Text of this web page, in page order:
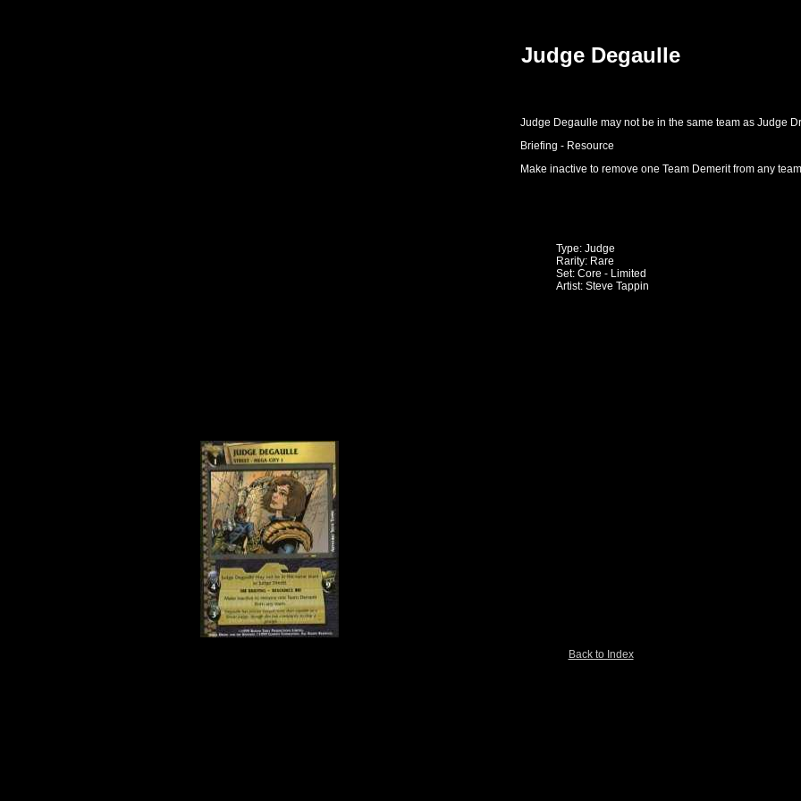
Judge Degaulle
Judge Degaulle may not be in the same team as Judge
Briefing - Resource
Make inactive to remove one Team Demerit from any team.
Type: Judge
Rarity: Rare
Set: Core - Limited
Artist: Steve Tappin
Back to Index